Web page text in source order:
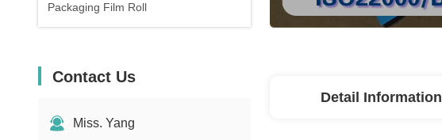
Packaging Film Roll
Contact Us
Miss. Yang
Detail Information